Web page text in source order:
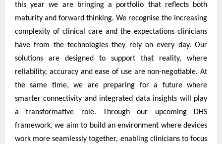
this year we are bringing a portfolio that reflects both
maturity and forward thinking. We recognise the increasing
complexity of clinical care and the expectations clinicians
have from the technologies they rely on every day. Our
solutions are designed to support that reality, where
reliability, accuracy and ease of use are non-negotiable. At
the same time, we are preparing for a future where
smarter connectivity and integrated data insights will play
a transformative role. Through our upcoming DHS
framework, we aim to build an environment where devices
work more seamlessly together, enabling clinicians to focus